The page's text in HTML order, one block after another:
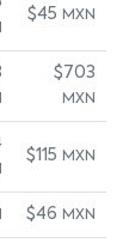
$45 MXN
$703
MXN
$115 MXN
$46 MXN